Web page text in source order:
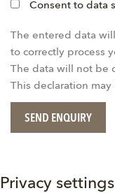
Consent to data
The entered data
to correctly process
The data will not be
This declaration
SEND ENQUIRY
Privacy settings